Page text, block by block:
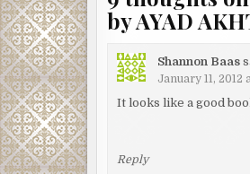
by AYAD
Shannon Baas
January 11, 2012
It looks like a good
Reply